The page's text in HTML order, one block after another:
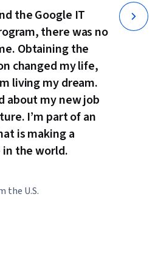
the Google IT
there was no
Obtaining the
changed my life,
living my dream.
about my new job
I’m part of an
is making a
the world.
the U.S.